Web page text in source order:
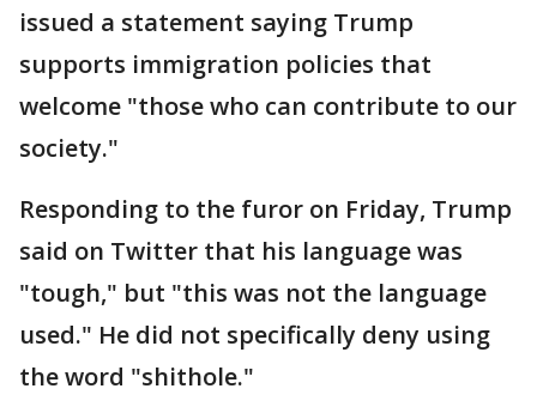
issued a statement saying Trump
supports immigration policies that
welcome "those who can contribute to our
society."
Responding to the furor on Friday, Trump
said on Twitter that his language was
"tough," but "this was not the language
used." He did not specifically deny using
the word "shithole."